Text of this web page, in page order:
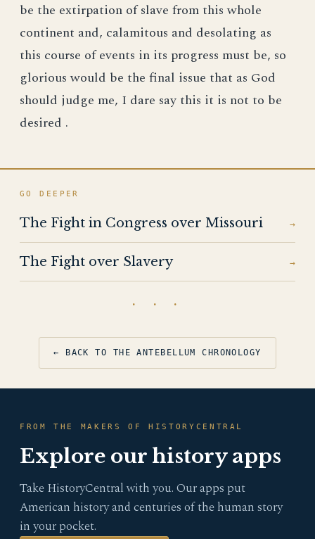
be the extirpation of slave from this whole
continent and, calamitous and desolating as
this course of events in its progress must be, so
glorious would be the final issue that as God
should judge me, I dare say this it is not to be
desired .
GO DEEPER
The Fight in Congress over Missouri →
The Fight over Slavery →
· · ·
← BACK TO THE ANTEBELLUM CHRONOLOGY
FROM THE MAKERS OF HISTORYCENTRAL
Explore our history apps
Take HistoryCentral with you. Our apps put
American history and centuries of the human story
in your pocket.